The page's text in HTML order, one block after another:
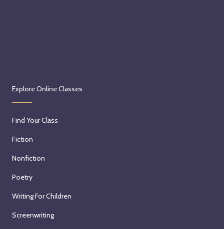
Explore Online Classes
Find Your Class
Fiction
Nonfiction
Poetry
Writing For Children
Screenwriting